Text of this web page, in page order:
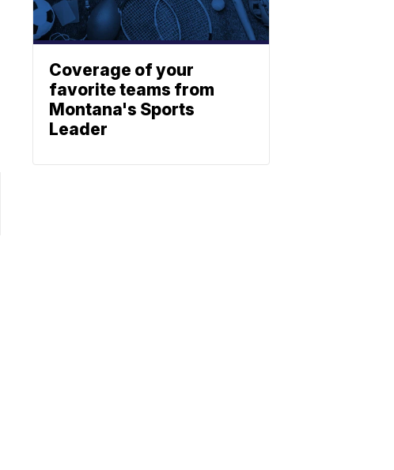
Coverage of your
favorite teams from
Montana's Sports
Leader